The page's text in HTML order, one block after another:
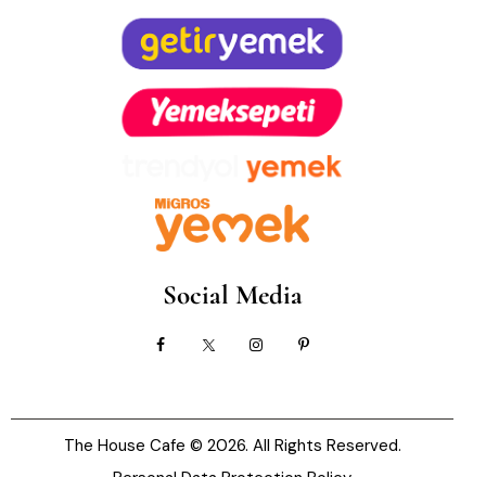
Social Media
The House Cafe © 2026. All Rights Reserved.